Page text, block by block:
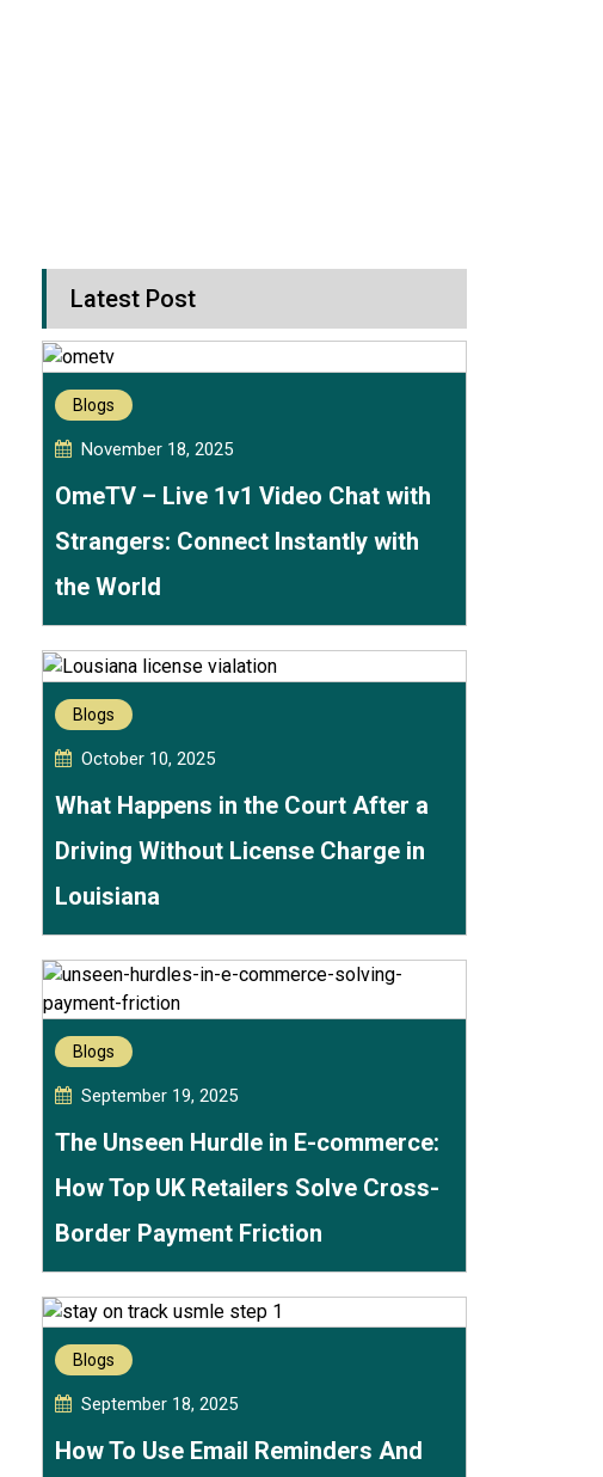
Latest Post
Blogs
November 18, 2025
OmeTV – Live 1v1 Video Chat with
Strangers: Connect Instantly with
the World
Blogs
October 10, 2025
What Happens in the Court After a
Driving Without License Charge in
Louisiana
Blogs
September 19, 2025
The Unseen Hurdle in E-commerce:
How Top UK Retailers Solve Cross-
Border Payment Friction
Blogs
September 18, 2025
How To Use Email Reminders And